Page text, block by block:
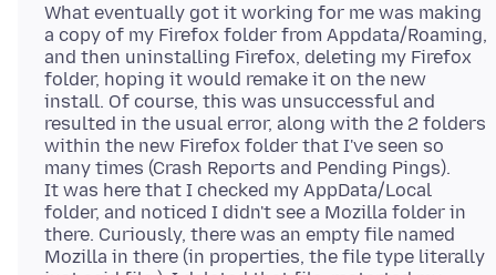
What eventually got it working for me was making
a copy of my Firefox folder from Appdata/Roaming,
and then uninstalling Firefox, deleting my Firefox
folder, hoping it would remake it on the new
install. Of course, this was unsuccessful and
resulted in the usual error, along with the 2 folders
within the new Firefox folder that I've seen so
many times (Crash Reports and Pending Pings).
It was here that I checked my AppData/Local
folder, and noticed I didn't see a Mozilla folder in
there. Curiously, there was an empty file named
Mozilla in there (in properties, the file type literally